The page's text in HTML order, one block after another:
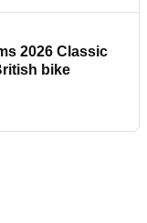
2026 Classic
bike